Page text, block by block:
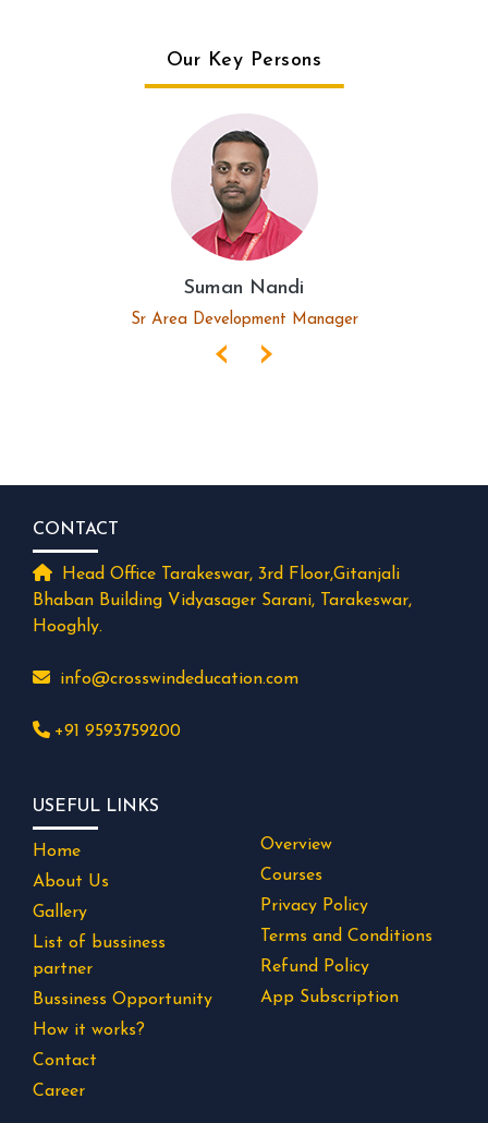
Our Key Persons
Suman Nandi
Sr Area Development Manager
‹ ›
CONTACT
Head Office Tarakeswar, 3rd Floor,Gitanjali
Bhaban Building Vidyasager Sarani, Tarakeswar,
Hooghly.
info@crosswindeducation.com
+91 9593759200
USEFUL LINKS
Home
About Us
Gallery
List of bussiness
partner
Bussiness Opportunity
How it works?
Contact
Career
Overview
Courses
Privacy Policy
Terms and Conditions
Refund Policy
App Subscription